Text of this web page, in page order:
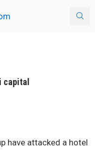
capital
have attacked a hotel